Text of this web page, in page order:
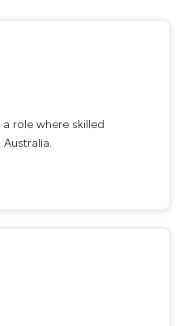
role where skilled